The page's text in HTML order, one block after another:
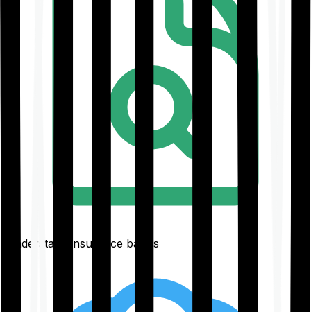
Understand insurance basics